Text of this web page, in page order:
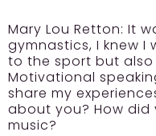
Mary Lou Retton: It
gymnastics, I knew
to the sport but also
Motivational
share my
about you? How
music?